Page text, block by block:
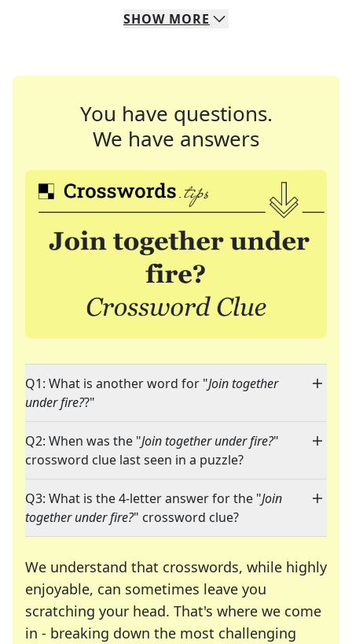
SHOW MORE
You have questions.
We have answers
Q1: What is another word for "Join together
under fire??"
Q2: When was the "Join together under fire?"
crossword clue last seen in a puzzle?
Q3: What is the 4-letter answer for the "Join
together under fire?" crossword clue?
We understand that crosswords, while highly
enjoyable, can sometimes leave you
scratching your head. That's where we come
in - breaking down the most challenging